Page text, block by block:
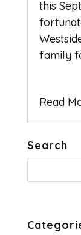
this
family
Read
Search